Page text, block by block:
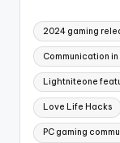
2024 gaming
Communication
Lightniteone
Love Life Hacks
PC gaming